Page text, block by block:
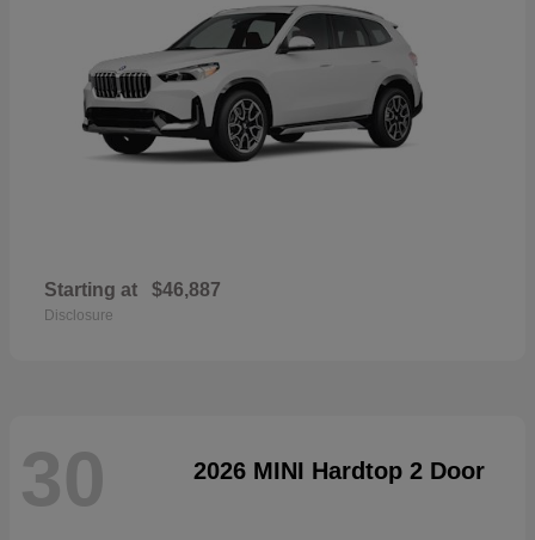
Starting at $46,887
Disclosure
30 2026 MINI Hardtop 2 Door